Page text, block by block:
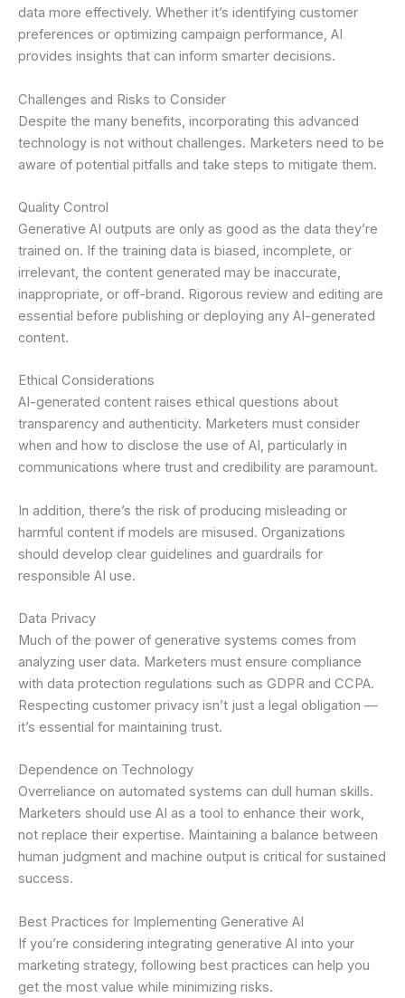
data more effectively. Whether it’s identifying customer
preferences or optimizing campaign performance, AI
provides insights that can inform smarter decisions.
Challenges and Risks to Consider
Despite the many benefits, incorporating this advanced
technology is not without challenges. Marketers need to be
aware of potential pitfalls and take steps to mitigate them.
Quality Control
Generative AI outputs are only as good as the data they’re
trained on. If the training data is biased, incomplete, or
irrelevant, the content generated may be inaccurate,
inappropriate, or off-brand. Rigorous review and editing are
essential before publishing or deploying any AI-generated
content.
Ethical Considerations
AI-generated content raises ethical questions about
transparency and authenticity. Marketers must consider
when and how to disclose the use of AI, particularly in
communications where trust and credibility are paramount.
In addition, there’s the risk of producing misleading or
harmful content if models are misused. Organizations
should develop clear guidelines and guardrails for
responsible AI use.
Data Privacy
Much of the power of generative systems comes from
analyzing user data. Marketers must ensure compliance
with data protection regulations such as GDPR and CCPA.
Respecting customer privacy isn’t just a legal obligation —
it’s essential for maintaining trust.
Dependence on Technology
Overreliance on automated systems can dull human skills.
Marketers should use AI as a tool to enhance their work,
not replace their expertise. Maintaining a balance between
human judgment and machine output is critical for sustained
success.
Best Practices for Implementing Generative AI
If you’re considering integrating generative AI into your
marketing strategy, following best practices can help you
get the most value while minimizing risks.